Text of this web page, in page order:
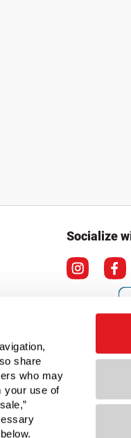
share
who may
your use of
Socialize